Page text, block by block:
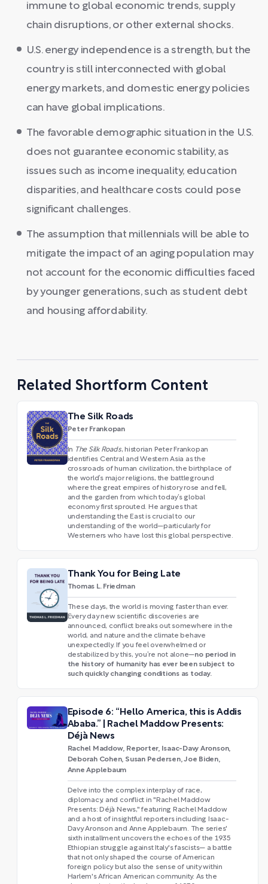
immune to global economic trends, supply
chain disruptions, or other external shocks.
U.S. energy independence is a strength, but the
country is still interconnected with global
energy markets, and domestic energy policies
can have global implications.
The favorable demographic situation in the U.S.
does not guarantee economic stability, as
issues such as income inequality, education
disparities, and healthcare costs could pose
significant challenges.
The assumption that millennials will be able to
mitigate the impact of an aging population may
not account for the economic difficulties faced
by younger generations, such as student debt
and housing affordability.
Related Shortform Content
The Silk Roads
Peter Frankopan
In The Silk Roads, historian Peter Frankopan
identifies Central and Western Asia as the
crossroads of human civilization, the birthplace of
the world’s major religions, the battleground
where the great empires of history rose and fell,
and the garden from which today’s global
economy first sprouted. He argues that
understanding the East is crucial to our
understanding of the world—particularly for
Westerners who have lost this global perspective.
Thank You for Being Late
Thomas L. Friedman
These days, the world is moving faster than ever.
Every day new scientific discoveries are
announced, conflict breaks out somewhere in the
world, and nature and the climate behave
unexpectedly. If you feel overwhelmed or
destabilized by this, you’re not alone—no period in
the history of humanity has ever been subject to
such quickly changing conditions as today.
Episode 6: “Hello America, this is Addis
Ababa.” | Rachel Maddow Presents:
Déjà News
Rachel Maddow, Reporter, Isaac-Davy Aronson,
Deborah Cohen, Susan Pedersen, Joe Biden,
Anne Applebaum
Delve into the complex interplay of race,
diplomacy, and conflict in "Rachel Maddow
Presents: Déjà News," featuring Rachel Maddow
and a host of insightful reporters including Isaac-
Davy Aronson and Anne Applebaum. The series'
sixth installment uncovers the echoes of the 1935
Ethiopian struggle against Italy's fascists— a battle
that not only shaped the course of American
foreign policy but also the sense of unity within
Harlem's African American community. As the